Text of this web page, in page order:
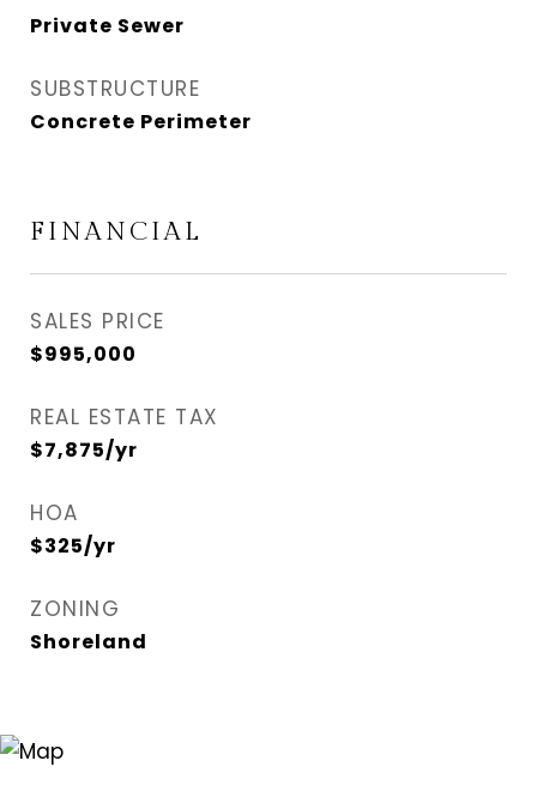
Private Sewer
SUBSTRUCTURE
Concrete Perimeter
FINANCIAL
SALES PRICE
$995,000
REAL ESTATE TAX
$7,875/yr
HOA
$325/yr
ZONING
Shoreland